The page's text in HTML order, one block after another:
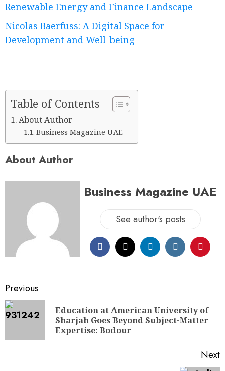
Renewable Energy and Finance Landscape
Nicolas Baerfuss: A Digital Space for
Development and Well-being
Table of Contents
About Author
Business Magazine UAE
About Author
Business Magazine UAE
See author's posts
Previous
Education at American University of
Sharjah Goes Beyond Subject-Matter
Expertise: Bodour
Next